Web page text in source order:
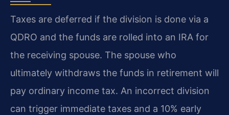
Taxes are deferred if the division is done via a
QDRO and the funds are rolled into an IRA for
the receiving spouse. The spouse who
ultimately withdraws the funds in retirement will
pay ordinary income tax. An incorrect division
can trigger immediate taxes and a 10% early